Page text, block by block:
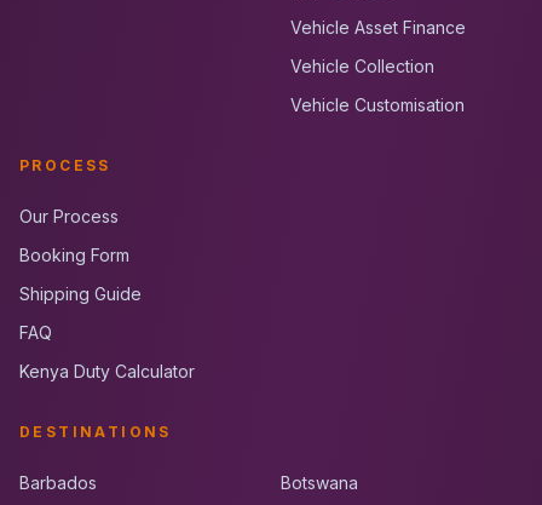
Vehicle Asset Finance
Vehicle Collection
Vehicle Customisation
PROCESS
Our Process
Booking Form
Shipping Guide
FAQ
Kenya Duty Calculator
DESTINATIONS
Barbados
Botswana